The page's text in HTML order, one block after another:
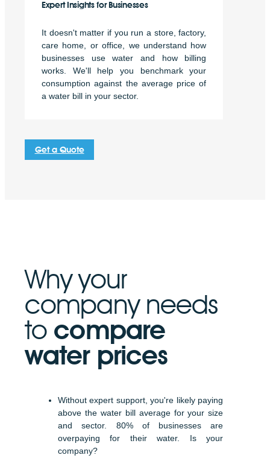
Expert Insights for Businesses
It doesn't matter if you run a store, factory,
care home, or office, we understand how
businesses use water and how billing
works. We'll help you benchmark your
consumption against the average price of
a water bill in your sector.
Get a Quote
Why your
company needs
to compare
water prices
Without expert support, you're likely paying
above the water bill average for your size
and sector. 80% of businesses are
overpaying for their water. Is your
company?